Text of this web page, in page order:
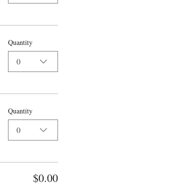
Quantity
0
Quantity
0
$0.00